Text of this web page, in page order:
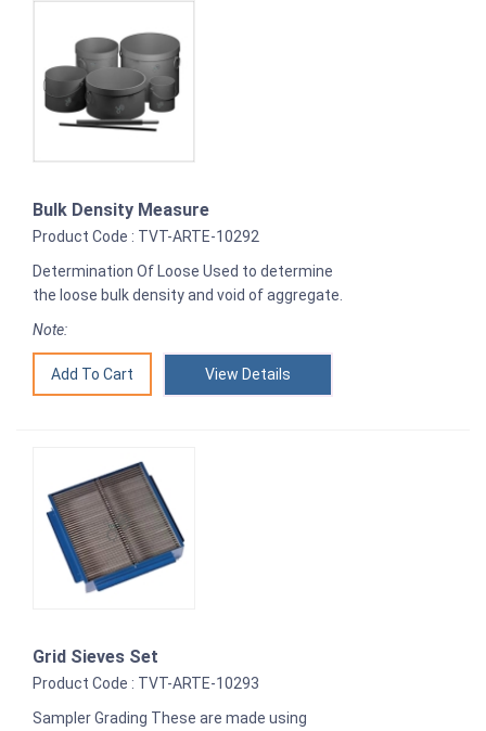
Bulk Density Measure
Product Code : TVT-ARTE-10292
Determination Of Loose Used to determine
the loose bulk density and void of aggregate.
Note:
View Details
Grid Sieves Set
Product Code : TVT-ARTE-10293
Sampler Grading These are made using